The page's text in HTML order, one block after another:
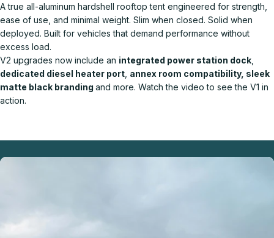
A true all-aluminum hardshell rooftop tent engineered for strength,
ease of use, and minimal weight. Slim when closed. Solid when
deployed. Built for vehicles that demand performance without
excess load.
V2 upgrades now include an integrated power station dock
dedicated diesel heater port annex room compatibility, sleek
matte black branding and more. Watch the video to see the V1 in
action.